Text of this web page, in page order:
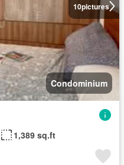
10pictures
Condominium
1,389 sq.ft